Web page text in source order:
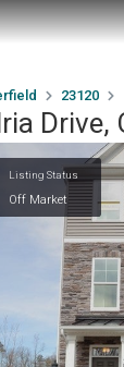
23120
Drive,
Listing Status
Off Market